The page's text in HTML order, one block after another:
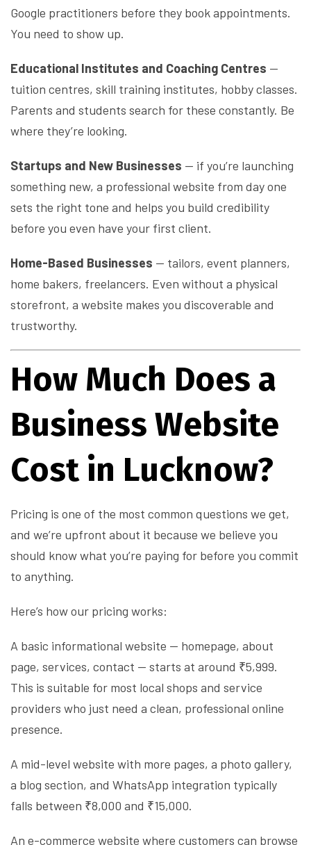
Google practitioners before they book appointments.
You need to show up.
Educational Institutes and Coaching Centres —
tuition centres, skill training institutes, hobby classes.
Parents and students search for these constantly. Be
where they’re looking.
Startups and New Businesses — if you’re launching
something new, a professional website from day one
sets the right tone and helps you build credibility
before you even have your first client.
Home-Based Businesses — tailors, event planners,
home bakers, freelancers. Even without a physical
storefront, a website makes you discoverable and
trustworthy.
How Much Does a
Business Website
Cost in Lucknow?
Pricing is one of the most common questions we get,
and we’re upfront about it because we believe you
should know what you’re paying for before you commit
to anything.
Here’s how our pricing works:
A basic informational website — homepage, about
page, services, contact — starts at around ₹5,999.
This is suitable for most local shops and service
providers who just need a clean, professional online
presence.
A mid-level website with more pages, a photo gallery,
a blog section, and WhatsApp integration typically
falls between ₹8,000 and ₹15,000.
An e-commerce website where customers can browse